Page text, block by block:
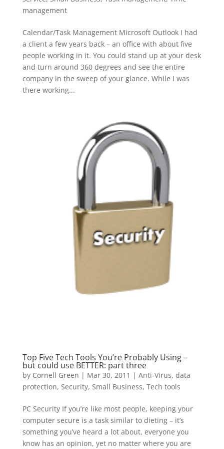
management
Calendar/Task Management Microsoft Outlook I had
a client a few years back – an office with about five
people working in it. You could stand up at your desk
and turn around 360 degrees and see the entire
company in the sweep of your glance. While I was
there working...
Top Five Tech Tools You’re Probably Using –
but could use BETTER: part three
by Cornell Green | Mar 30, 2011 | Anti-Virus, data
protection, Security, Small Business, Tech tools
PC Security If you’re like most people, keeping your
computer secure is a task similar to dieting – it’s
something you’ve heard a lot about, everyone you
know has an opinion, yet no matter where you are